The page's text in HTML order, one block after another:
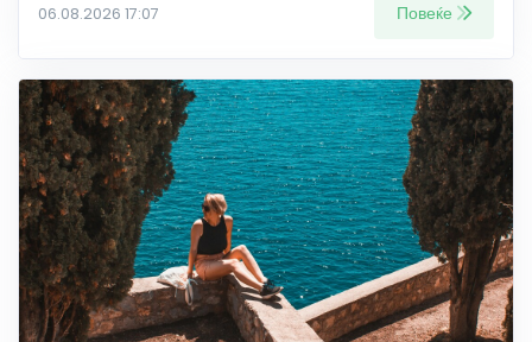
06.08.2026 17:07 Повеќе